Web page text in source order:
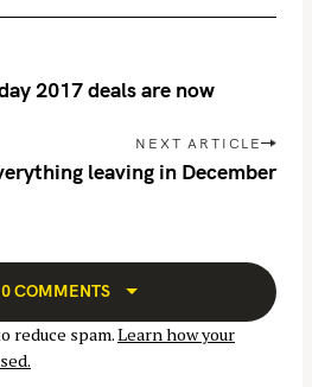
2017 deals are now
NEXT ARTICLE
leaving in December
0 COMMENTS
reduce spam.Learn how your